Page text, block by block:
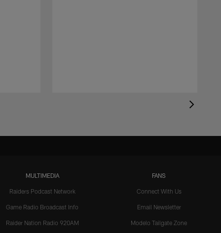
MULTIMEDIA
Raiders Podcast Network
Game Radio Broadcast Info
Raider Nation Radio 920AM
FANS
Connect With Us
Email Newsletter
Modelo Tailgate Zone